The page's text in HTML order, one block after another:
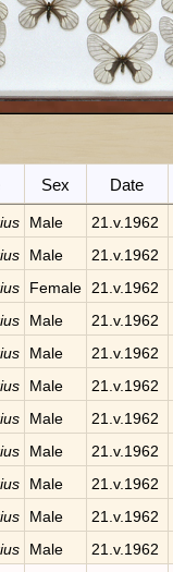
Sex Date
Male 21.v.1962
Male 21.v.1962
Female 21.v.1962
Male 21.v.1962
Male 21.v.1962
Male 21.v.1962
Male 21.v.1962
Male 21.v.1962
Male 21.v.1962
Male 21.v.1962
Male 21.v.1962